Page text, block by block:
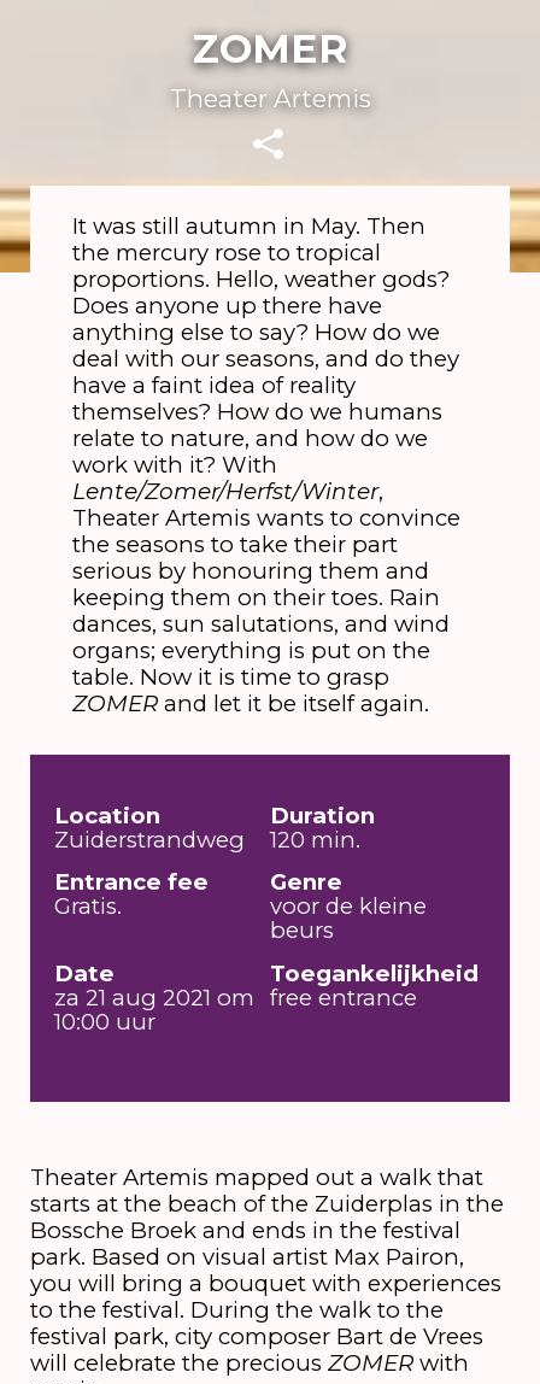
ZOMER
Theater Artemis
It was still autumn in May. Then
the mercury rose to tropical
proportions. Hello, weather gods?
Does anyone up there have
anything else to say? How do we
deal with our seasons, and do they
have a faint idea of reality
themselves? How do we humans
relate to nature, and how do we
work with it? With
Lente/Zomer/Herfst/Winter,
Theater Artemis wants to convince
the seasons to take their part
serious by honouring them and
keeping them on their toes. Rain
dances, sun salutations, and wind
organs; everything is put on the
table. Now it is time to grasp
ZOMERand let it be itself again.
Location
Zuiderstrandweg
Duration
120 min.
Entrance fee
Gratis.
Genre
voor de kleine
beurs
Date
za 21 aug 2021 om
10:00 uur
Toegankelijkheid
free entrance
Theater Artemis mapped out a walk that
starts at the beach of the Zuiderplas in the
Bossche Broek and ends in the festival
park. Based on visual artist Max Pairon,
you will bring a bouquet with experiences
to the festival. During the walk to the
festival park, city composer Bart de Vrees
will celebrate the precious ZOMERwith